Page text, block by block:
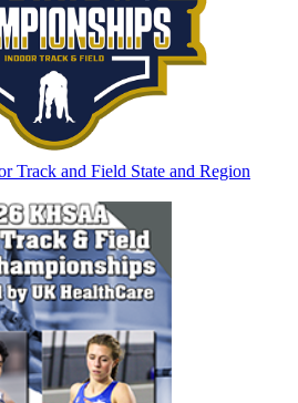
Track and Field State and Region